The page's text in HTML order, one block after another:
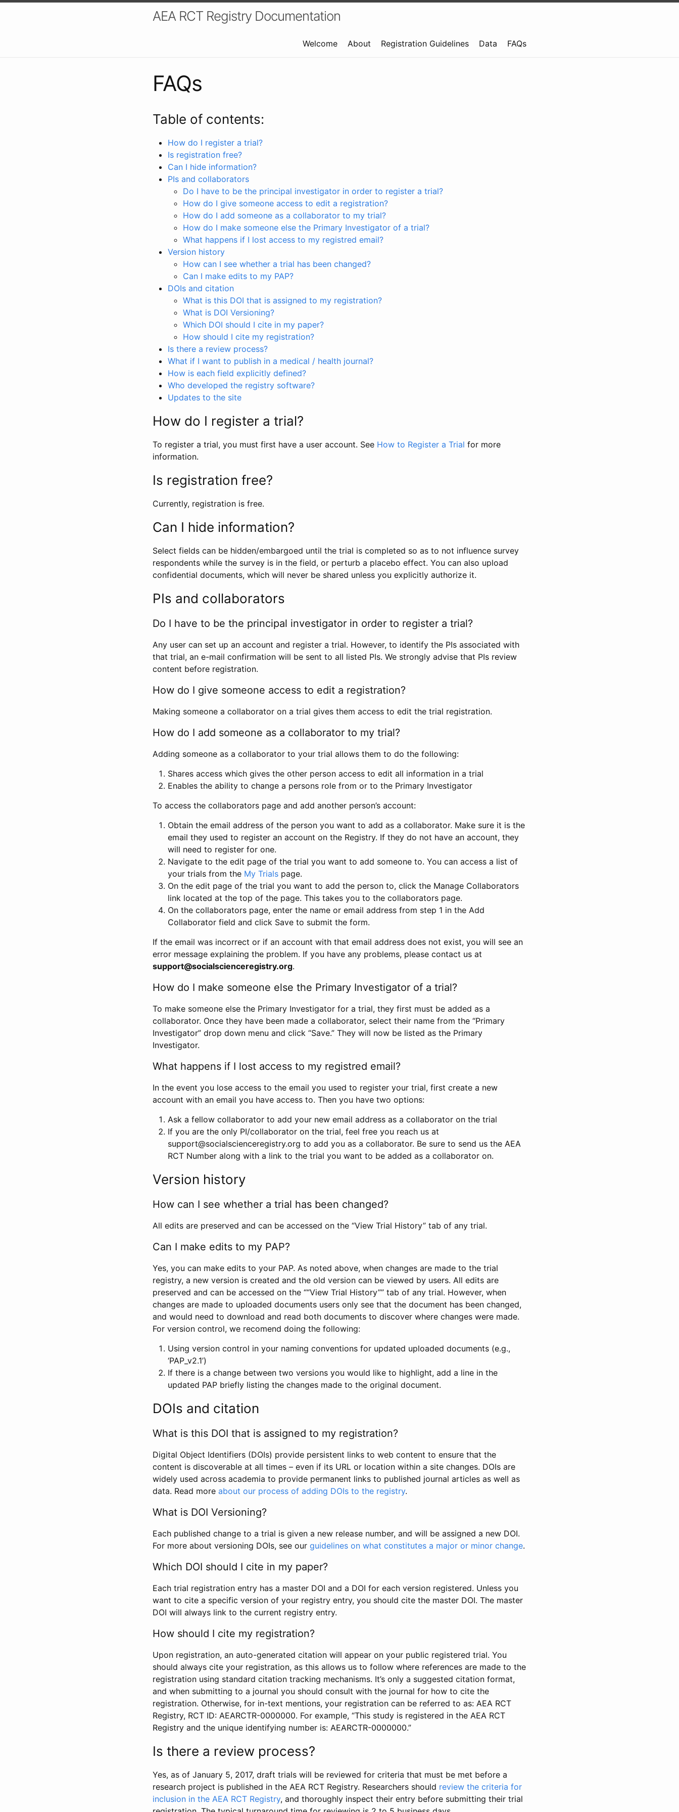
AEA RCT Registry Documentation
Welcome About Registration Guidelines Data FAQs
FAQs
Table of contents:
How do I register a trial?
Is registration free?
Can I hide information?
PIs and collaborators
Do I have to be the principal investigator in order to register a trial?
How do I give someone access to edit a registration?
How do I add someone as a collaborator to my trial?
How do I make someone else the Primary Investigator of a trial?
What happens if I lost access to my registred email?
Version history
How can I see whether a trial has been changed?
Can I make edits to my PAP?
DOIs and citation
What is this DOI that is assigned to my registration?
What is DOI Versioning?
Which DOI should I cite in my paper?
How should I cite my registration?
Is there a review process?
What if I want to publish in a medical / health journal?
How is each field explicitly defined?
Who developed the registry software?
Updates to the site
How do I register a trial?
To register a trial, you must first have a user account. See How to Register a Trial for more
information.
Is registration free?
Currently, registration is free.
Can I hide information?
Select fields can be hidden/embargoed until the trial is completed so as to not influence survey
respondents while the survey is in the field, or perturb a placebo effect. You can also upload
confidential documents, which will never be shared unless you explicitly authorize it.
PIs and collaborators
Do I have to be the principal investigator in order to register a trial?
Any user can set up an account and register a trial. However, to identify the PIs associated with
that trial, an e-mail confirmation will be sent to all listed PIs. We strongly advise that PIs review
content before registration.
How do I give someone access to edit a registration?
Making someone a collaborator on a trial gives them access to edit the trial registration.
How do I add someone as a collaborator to my trial?
Adding someone as a collaborator to your trial allows them to do the following:
Shares access which gives the other person access to edit all information in a trial
Enables the ability to change a persons role from or to the Primary Investigator
To access the collaborators page and add another person’s account:
Obtain the email address of the person you want to add as a collaborator. Make sure it is the
email they used to register an account on the Registry. If they do not have an account, they
will need to register for one.
Navigate to the edit page of the trial you want to add someone to. You can access a list of
your trials from the My Trials page.
On the edit page of the trial you want to add the person to, click the Manage Collaborators
link located at the top of the page. This takes you to the collaborators page.
On the collaborators page, enter the name or email address from step 1 in the Add
Collaborator field and click Save to submit the form.
If the email was incorrect or if an account with that email address does not exist, you will see an
error message explaining the problem. If you have any problems, please contact us at
support@socialscienceregistry.org.
How do I make someone else the Primary Investigator of a trial?
To make someone else the Primary Investigator for a trial, they first must be added as a
collaborator. Once they have been made a collaborator, select their name from the “Primary
Investigator” drop down menu and click “Save.” They will now be listed as the Primary
Investigator.
What happens if I lost access to my registred email?
In the event you lose access to the email you used to register your trial, first create a new
account with an email you have access to. Then you have two options:
Ask a fellow collaborator to add your new email address as a collaborator on the trial
If you are the only PI/collaborator on the trial, feel free you reach us at
support@socialscienceregistry.org to add you as a collaborator. Be sure to send us the AEA
RCT Number along with a link to the trial you want to be added as a collaborator on.
Version history
How can I see whether a trial has been changed?
All edits are preserved and can be accessed on the “View Trial History” tab of any trial.
Can I make edits to my PAP?
Yes, you can make edits to your PAP. As noted above, when changes are made to the trial
registry, a new version is created and the old version can be viewed by users. All edits are
preserved and can be accessed on the ““View Trial History”” tab of any trial. However, when
changes are made to uploaded documents users only see that the document has been changed,
and would need to download and read both documents to discover where changes were made.
For version control, we recomend doing the following:
Using version control in your naming conventions for updated uploaded documents (e.g.,
‘PAP_v2.1’)
If there is a change between two versions you would like to highlight, add a line in the
updated PAP briefly listing the changes made to the original document.
DOIs and citation
What is this DOI that is assigned to my registration?
Digital Object Identifiers (DOIs) provide persistent links to web content to ensure that the
content is discoverable at all times – even if its URL or location within a site changes. DOIs are
widely used across academia to provide permanent links to published journal articles as well as
data. Read more about our process of adding DOIs to the registry.
What is DOI Versioning?
Each published change to a trial is given a new release number, and will be assigned a new DOI.
For more about versioning DOIs, see our guidelines on what constitutes a major or minor change.
Which DOI should I cite in my paper?
Each trial registration entry has a master DOI and a DOI for each version registered. Unless you
want to cite a specific version of your registry entry, you should cite the master DOI. The master
DOI will always link to the current registry entry.
How should I cite my registration?
Upon registration, an auto-generated citation will appear on your public registered trial. You
should always cite your registration, as this allows us to follow where references are made to the
registration using standard citation tracking mechanisms. It’s only a suggested citation format,
and when submitting to a journal you should consult with the journal for how to cite the
registration. Otherwise, for in-text mentions, your registration can be referred to as: AEA RCT
Registry, RCT ID: AEARCTR-0000000. For example, “This study is registered in the AEA RCT
Registry and the unique identifying number is: AEARCTR-0000000.”
Is there a review process?
Yes, as of January 5, 2017, draft trials will be reviewed for criteria that must be met before a
research project is published in the AEA RCT Registry. Researchers should review the criteria for
inclusion in the AEA RCT Registry, and thoroughly inspect their entry before submitting their trial